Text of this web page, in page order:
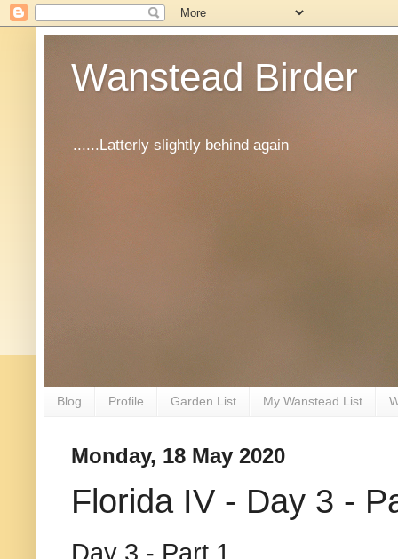
Wanstead Birder
......Latterly slightly behind again
Blog Profile Garden List My Wanstead List
Monday, 18 May 2020
Florida IV - Day 3 -
Day 3 - Part 1